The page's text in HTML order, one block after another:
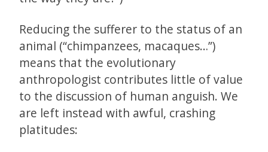
Reducing the sufferer to the status of an
animal (“chimpanzees, macaques…”)
means that the evolutionary
anthropologist contributes little of value
to the discussion of human anguish. We
are left instead with awful, crashing
platitudes: